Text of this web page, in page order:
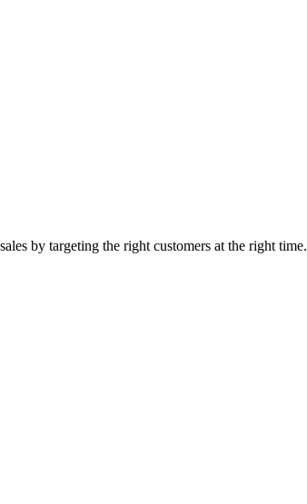
by targeting the right customers at the right time.